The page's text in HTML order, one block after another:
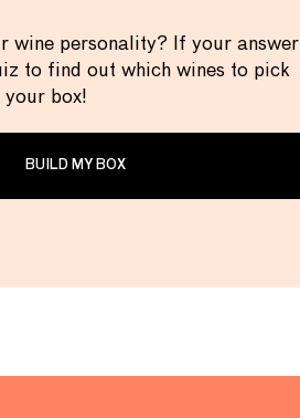
wine personality? If your answer
to find out which wines to pick
your box!
BUILD MY BOX